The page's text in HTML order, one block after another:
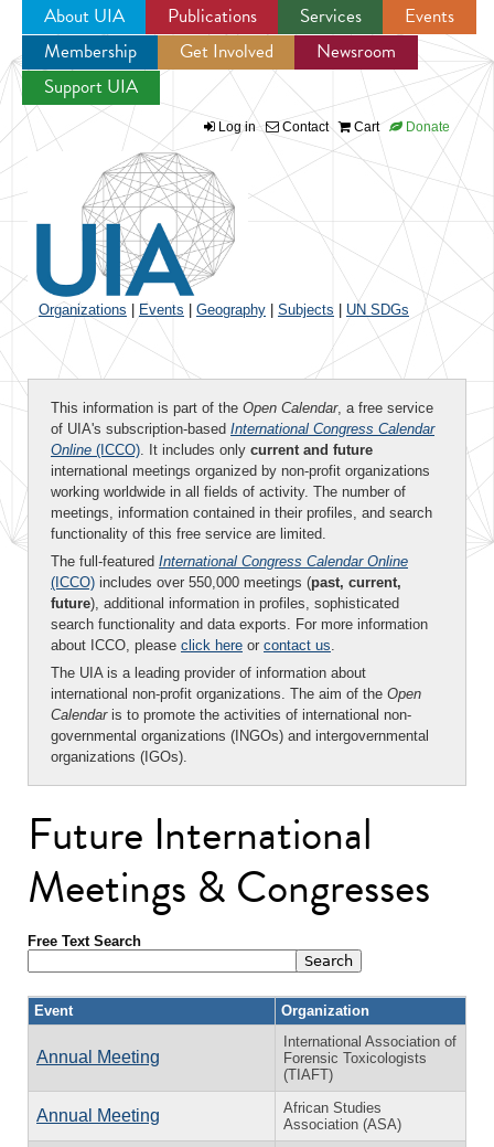
Jump to navigation
About UIA Publications Services
Events
Membership
Get Involved
Newsroom
Support UIA
Log in Contact Cart Donate
Organizations Events Geography Subjects UN SDGs
This information is part of the Open Calendar, a free service
of UIA's subscription-based International Congress Calendar
Online (ICCO). It includes only current and future
international meetings organized by non-profit organizations
working worldwide in all fields of activity. The number of
meetings, information contained in their profiles, and search
functionality of this free service are limited.
The full-featured International Congress Calendar Online
(ICCO) includes over 550,000 meetings (past, current,
future), additional information in profiles, sophisticated
search functionality and data exports. For more information
about ICCO, please click here or contact us.
The UIA is a leading provider of information about
international non-profit organizations. The aim of the Open
Calendaris to promote the activities of international non-
governmental organizations (INGOs) and intergovernmental
organizations (IGOs).
Future International
Meetings & Congresses
Free Text Search
Event Organization
Annual Meeting
International Association of
Forensic Toxicologists
(TIAFT)
Annual Meeting
African Studies
Association (ASA)